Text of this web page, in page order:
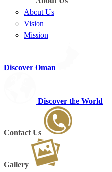
About Us
Vision
Mission
Discover Oman
Discover the World
Contact Us
Gallery